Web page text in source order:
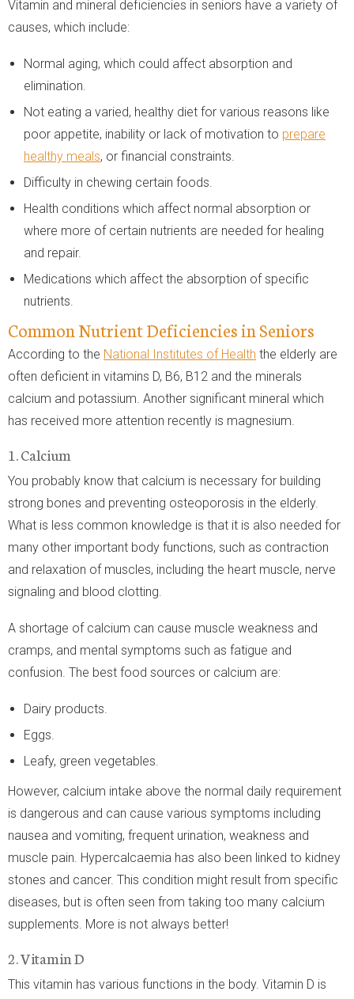
Vitamin and mineral deficiencies in seniors have a variety of
causes, which include:
Normal aging, which could affect absorption and
elimination.
Not eating a varied, healthy diet for various reasons like
poor appetite, inability or lack of motivation to prepare
healthy meals, or financial constraints.
Difficulty in chewing certain foods.
Health conditions which affect normal absorption or
where more of certain nutrients are needed for healing
and repair.
Medications which affect the absorption of specific
nutrients.
Common Nutrient Deficiencies in Seniors
According to the National Institutes of Health the elderly are
often deficient in vitamins D, B6, B12 and the minerals
calcium and potassium. Another significant mineral which
has received more attention recently is magnesium.
1. Calcium
You probably know that calcium is necessary for building
strong bones and preventing osteoporosis in the elderly.
What is less common knowledge is that it is also needed for
many other important body functions, such as contraction
and relaxation of muscles, including the heart muscle, nerve
signaling and blood clotting.
A shortage of calcium can cause muscle weakness and
cramps, and mental symptoms such as fatigue and
confusion. The best food sources or calcium are:
Dairy products.
Eggs.
Leafy, green vegetables.
However, calcium intake above the normal daily requirement
is dangerous and can cause various symptoms including
nausea and vomiting, frequent urination, weakness and
muscle pain. Hypercalcaemia has also been linked to kidney
stones and cancer. This condition might result from specific
diseases, but is often seen from taking too many calcium
supplements. More is not always better!
2. Vitamin D
This vitamin has various functions in the body. Vitamin D is